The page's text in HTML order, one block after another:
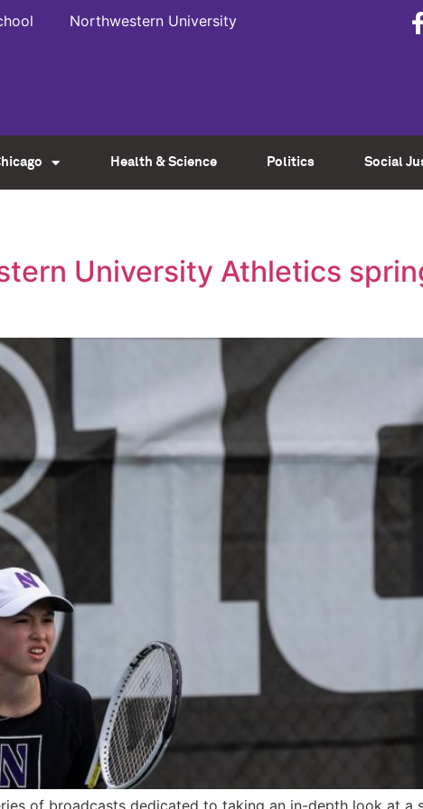
Northwestern University
Health & Science Politics Social
University Athletics
of broadcasts dedicated to taking an in-depth look at a